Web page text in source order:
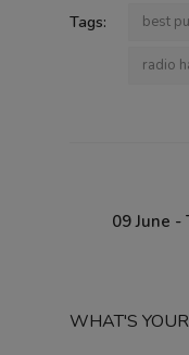
Tags: best
radio
09 June
WHAT'S